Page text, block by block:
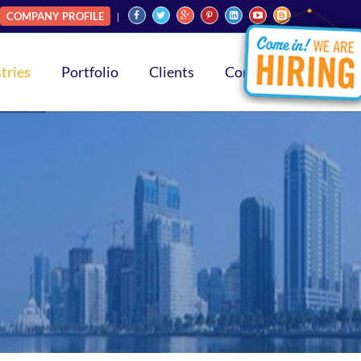
COMPANY PROFILE
Portfolio Clients Contact